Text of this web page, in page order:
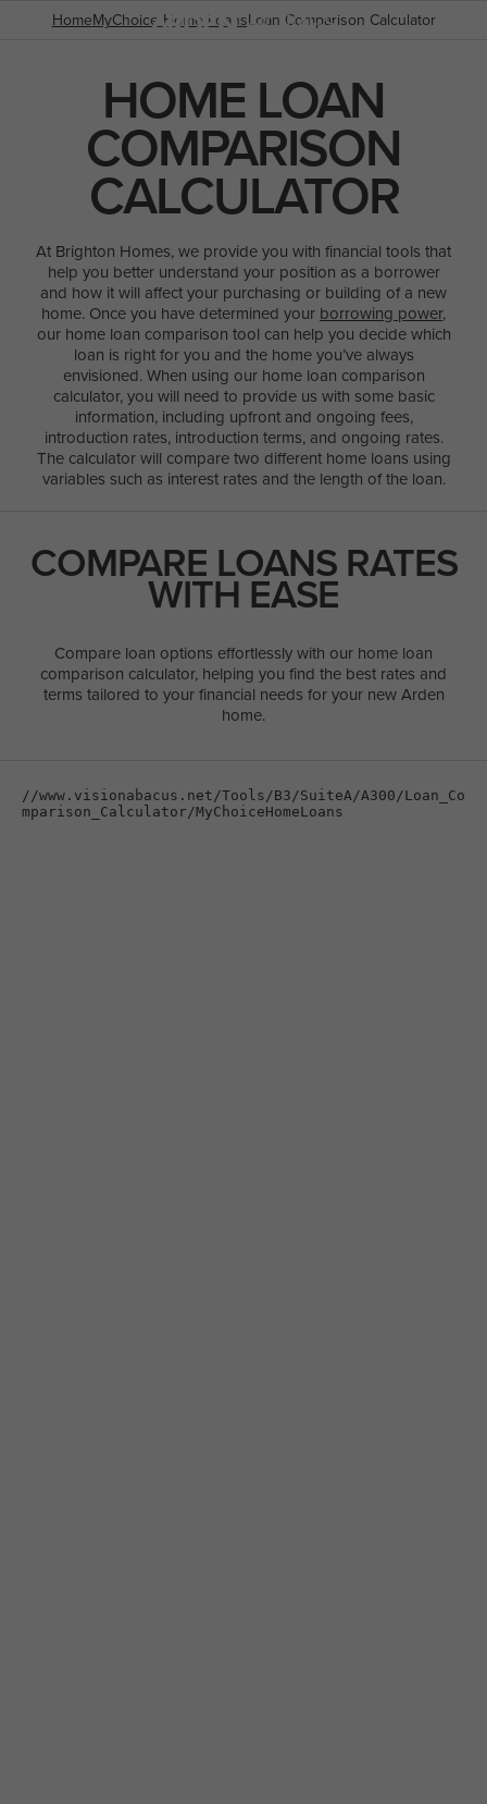
POPULAR SEARCHES
Land
RECENT SEARCHES
HomeMyChoice Home LoansLoan Comparison Calculator
HOME LOAN
COMPARISON
CALCULATOR
At Brighton Homes, we provide you with financial tools that
help you better understand your position as a borrower
and how it will affect your purchasing or building of a new
home. Once you have determined your borrowing power,
our home loan comparison tool can help you decide which
loan is right for you and the home you’ve always
envisioned. When using our home loan comparison
calculator, you will need to provide us with some basic
information, including upfront and ongoing fees,
introduction rates, introduction terms, and ongoing rates.
The calculator will compare two different home loans using
variables such as interest rates and the length of the loan.
COMPARE LOANS RATES
WITH EASE
Compare loan options effortlessly with our home loan
comparison calculator, helping you find the best rates and
terms tailored to your financial needs for your new Arden
home.